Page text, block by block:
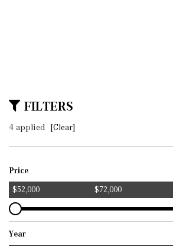
FILTERS
4 applied [Clear]
Price
$52,000 $72,000
Year